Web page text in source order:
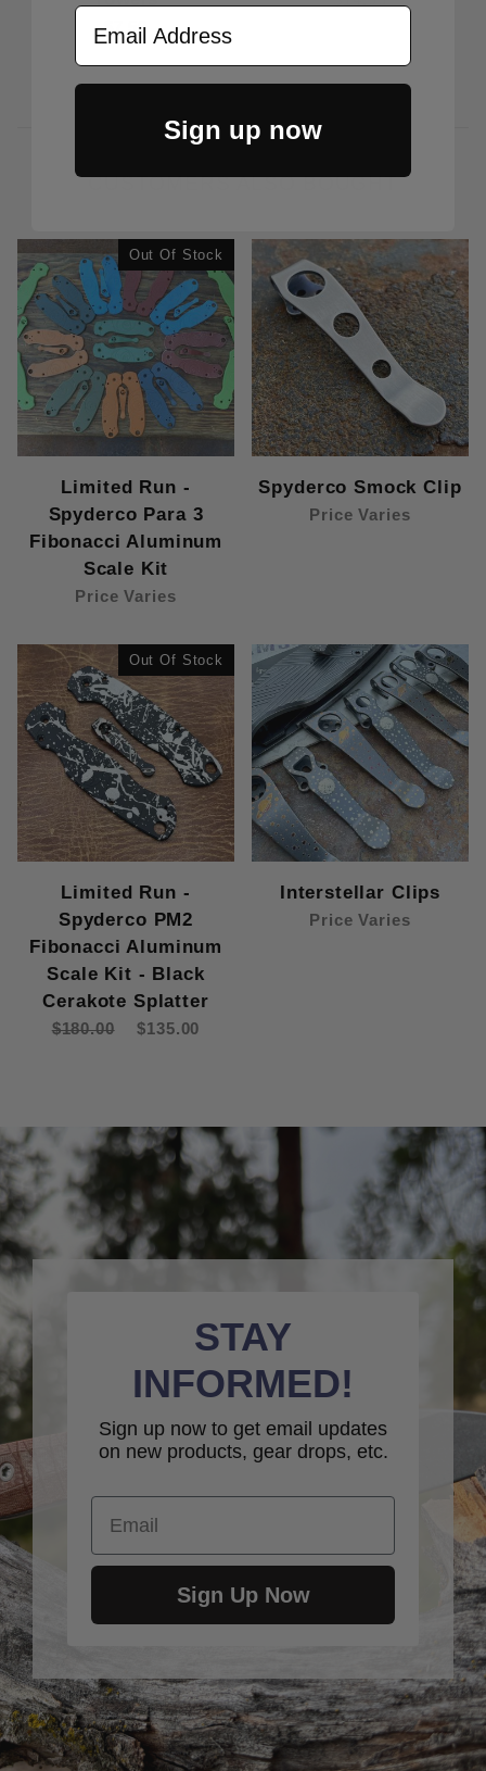
$7.50
CUSTOMERS ALSO BOUGHT
Out Of Stock
Limited Run -
Spyderco Para 3
Fibonacci Aluminum
Scale Kit
Price Varies
Spyderco Smock Clip
Price Varies
Out Of Stock
Limited Run -
Spyderco PM2
Fibonacci Aluminum
Scale Kit - Black
Cerakote Splatter
$180.00 $135.00
Interstellar Clips
Price Varies
STAY
INFORMED!
Sign up now to get email updates
on new products, gear drops, etc.
Email
Sign Up Now
Email Address
Sign up now